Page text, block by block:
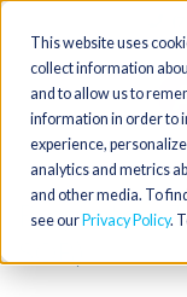
This website uses
collect information
and to allow us to
information in order to
experience,
analytics and metrics
and other media. To
see our Privacy Policy.
Toggle
navigation
Respiratory